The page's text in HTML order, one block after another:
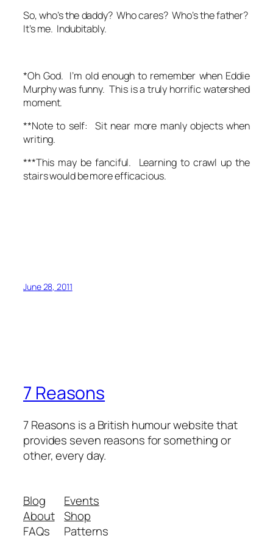
So, who’s the daddy? Who cares? Who’s the father?
It’s me. Indubitably.
*Oh God. I’m old enough to remember when Eddie
Murphy was funny. This is a truly horrific watershed
moment.
**Note to self: Sit near more manly objects when
writing.
***This may be fanciful. Learning to crawl up the
stairs would be more efficacious.
June 28, 2011
7 Reasons
7 Reasons is a British humour website that
provides seven reasons for something or
other, every day.
Blog
About
FAQs
Events
Shop
Patterns